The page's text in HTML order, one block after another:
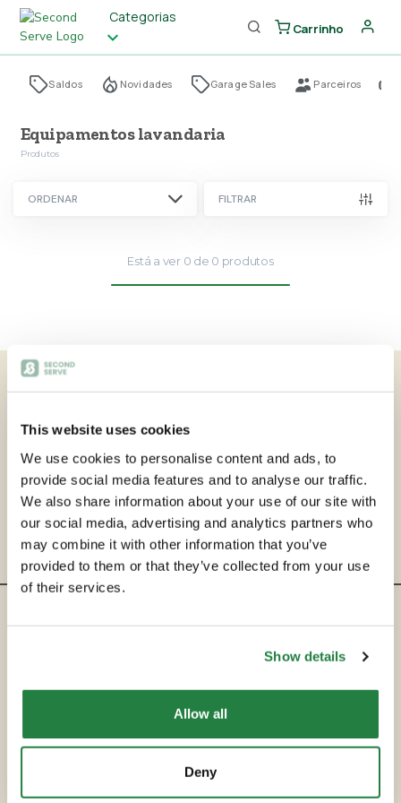
This website uses cookies
We use cookies to personalise content and ads, to
provide social media features and to analyse our traffic.
We also share information about your use of our site with
our social media, advertising and analytics partners who
may combine it with other information that you’ve
provided to them or that they’ve collected from your use
of their services.
Show details
Allow all
Deny
Categorias
Carrinho
Saldos Novidades Garage Sales Parceiros
Equipamentos lavandaria
Produtos
ORDENAR FILTRAR
Está a ver 0 de 0 produtos
ENTRE EM CONTACTO